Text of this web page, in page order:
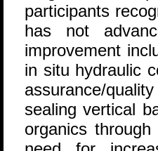
participants
has not
improvement
in situ hydraulic
assurance/
sealing vertical
organics